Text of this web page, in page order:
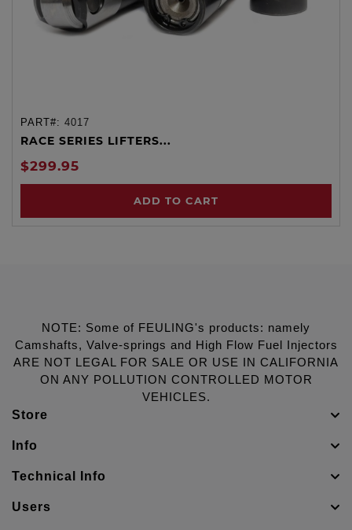
PART#: 4017
RACE SERIES LIFTERS...
$299.95
ADD TO CART
NOTE: Some of FEULING's products: namely
Camshafts, Valve-springs and High Flow Fuel Injectors
ARE NOT LEGAL FOR SALE OR USE IN CALIFORNIA
ON ANY POLLUTION CONTROLLED MOTOR
VEHICLES.
Store
Info
Technical Info
Users